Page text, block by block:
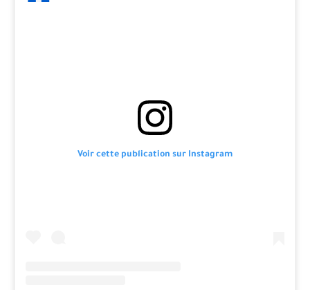
Voir cette publication sur Instagram